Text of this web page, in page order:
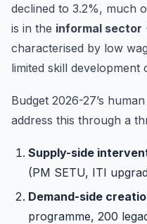
declined to 3.2%, much
is in the informal sector
characterised by low
limited skill development
Budget 2026-27’s
address this through a
Supply-side
(PM SETU, ITI
Demand-side
programme, 200